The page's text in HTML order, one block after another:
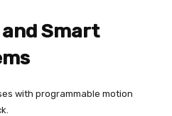
and Smart
with programmable motion